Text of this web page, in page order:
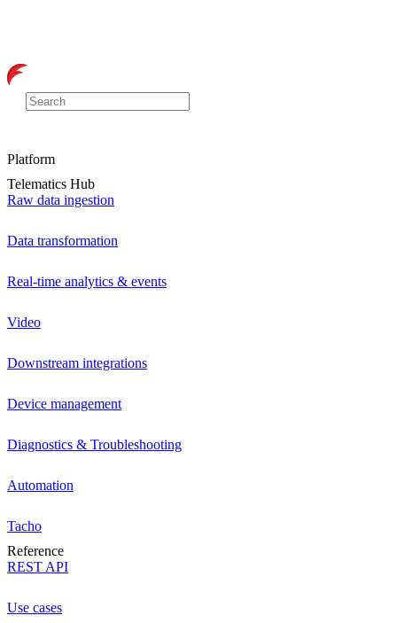
Platform
Telematics Hub
Raw data ingestion
Data transformation
Real-time analytics & events
Video
Downstream integrations
Device management
Diagnostics & Troubleshooting
Automation
Tacho
Reference
REST API
Use cases